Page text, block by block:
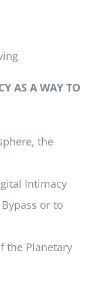
AS A WAY TO
the
Intimacy
or to
the Planetary